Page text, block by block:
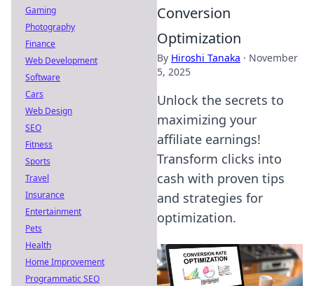
Conversion
Optimization
By Hiroshi Tanaka · November
5, 2025
Unlock the secrets to
maximizing your
affiliate earnings!
Transform clicks into
cash with proven tips
and strategies for
optimization.
Gaming
Photography
Finance
Web Development
Software
Cars
Web Design
SEO
Fitness
Sports
Travel
Insurance
Entertainment
Pets
Health
Home Improvement
Programmatic SEO